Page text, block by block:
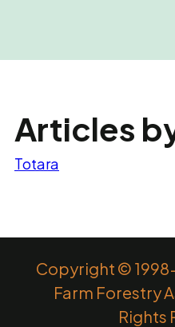
Articles
Totara
Copyright ©
Farm Forestry
Rights